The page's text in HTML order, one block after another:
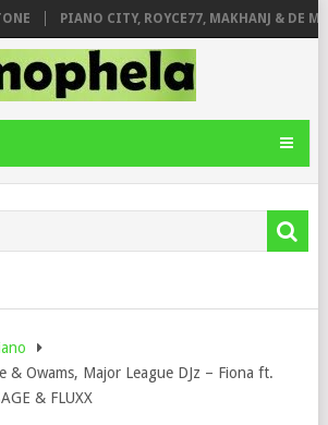
PIANO CITY, ROYCE77, MAKHANJ & DE
& Owams, Major League DJz – Fiona ft.
& FLUXX